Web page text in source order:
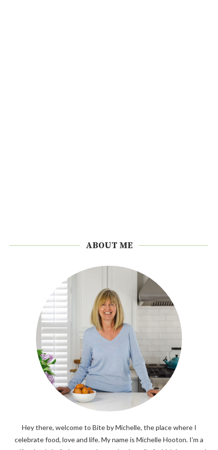
ABOUT ME
Hey there, welcome to Bite by Michelle, the place where I
celebrate food, love and life. My name is Michelle Hooton. I’m a